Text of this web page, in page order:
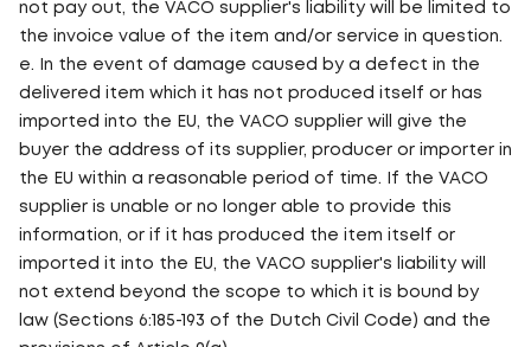
not pay out, the VACO supplier's liability will be limited to
the invoice value of the item and/or service in question.
e. In the event of damage caused by a defect in the
delivered item which it has not produced itself or has
imported into the EU, the VACO supplier will give the
buyer the address of its supplier, producer or importer in
the EU within a reasonable period of time. If the VACO
supplier is unable or no longer able to provide this
information, or if it has produced the item itself or
imported it into the EU, the VACO supplier's liability will
not extend beyond the scope to which it is bound by
law (Sections 6:185-193 of the Dutch Civil Code) and the